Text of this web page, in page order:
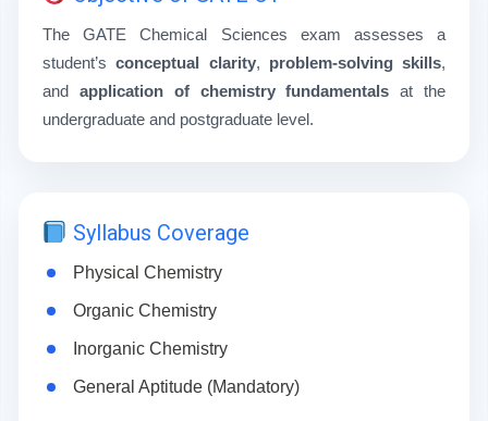
The GATE Chemical Sciences exam assesses a
student’sconceptual clarity, problem-solving skills,
and application of chemistry fundamentals at the
undergraduate and postgraduate level.
Syllabus Coverage
Physical Chemistry
Organic Chemistry
Inorganic Chemistry
General Aptitude (Mandatory)